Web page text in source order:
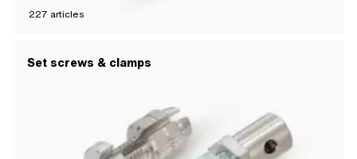
227 articles
Set screws & clamps